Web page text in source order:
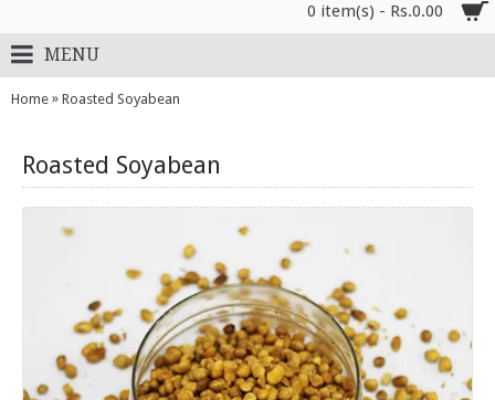
0 item(s) - Rs.0.00
MENU
Home » Roasted Soyabean
Roasted Soyabean